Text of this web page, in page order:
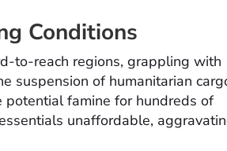
Conditions
to-reach regions, grappling with
suspension of humanitarian
potential famine for hundreds of
unaffordable,